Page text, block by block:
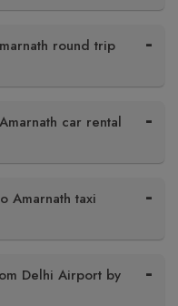
round trip
car rental
Amarnath taxi
Delhi Airport by